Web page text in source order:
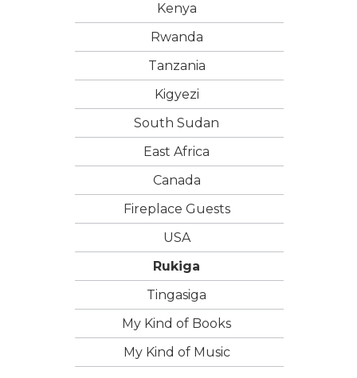
Kenya
Rwanda
Tanzania
Kigyezi
South Sudan
East Africa
Canada
Fireplace Guests
USA
Rukiga
Tingasiga
My Kind of Books
My Kind of Music